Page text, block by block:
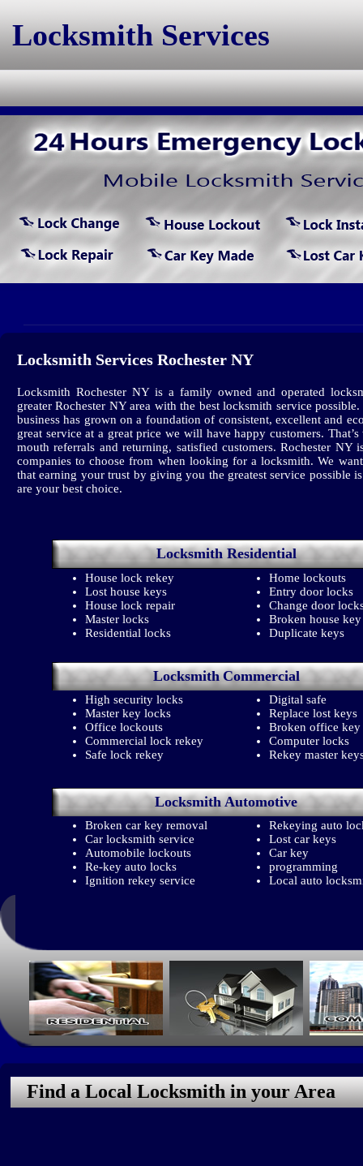
Locksmith Services
Locksmith Services Rochester NY
Locksmith Rochester NY is a family owned and operated
greater Rochester NY area with the best locksmith service
business has grown on a foundation of consistent, excellent and
great service at a great price we will have happy customers.
mouth referrals and returning, satisfied customers. Rochester
companies to choose from when looking for a locksmith. We
that earning your trust by giving you the greatest service possible
are your best choice.
LocksmithResidential
House lock rekey
Lost house keys
House lock repair
Master locks
Residential locks
Home lockouts
Entry door locks
Change door
Broken house key
Duplicate keys
Locksmith Commercial
High security locks
Master key locks
Office lockouts
Commercial lock rekey
Safe lock rekey
Digital safe
Replace lost keys
Broken office key
Computer locks
Rekey master
Locksmith Automotive
Broken car key removal
Car locksmith service
Automobile lockouts
Re-key auto locks
Ignition rekey service
Rekeying auto
Lost car keys
Car key
programming
Local auto
Find a Local Locksmith in your Area